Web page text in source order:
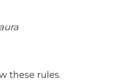
these rules.